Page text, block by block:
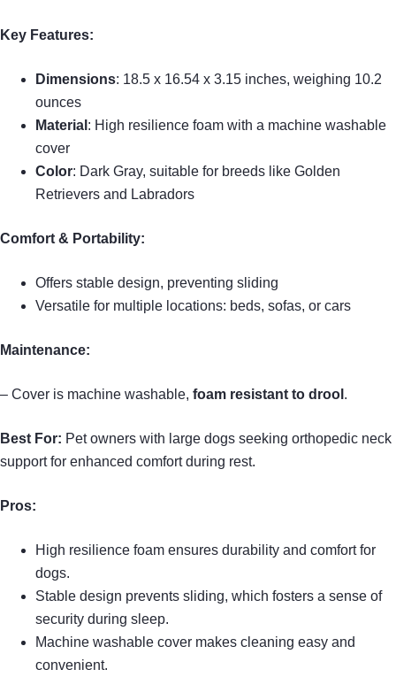
Key Features:
Dimensions: 18.5 x 16.54 x 3.15 inches, weighing 10.2
ounces
Material : High resilience foam with a machine washable
cover
Color: Dark Gray, suitable for breeds like Golden
Retrievers and Labradors
Comfort & Portability:
Offers stable design, preventing sliding
Versatile for multiple locations: beds, sofas, or cars
Maintenance:
– Cover is machine washable, foam resistant to drool .
Best For: Pet owners with large dogs seeking orthopedic neck
support for enhanced comfort during rest.
Pros:
High resilience foam ensures durability and comfort for
dogs.
Stable design prevents sliding, which fosters a sense of
security during sleep.
Machine washable cover makes cleaning easy and
convenient.